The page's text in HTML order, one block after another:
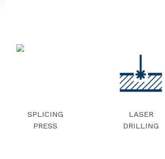
SPLICING
PRESS
LASER
DRILLING